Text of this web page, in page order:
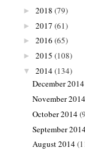
► 2018 (79)
► 2017 (61)
► 2016 (65)
► 2015 (108)
▼ 2014(134)
December 2014
November 2014
October 2014
September
August 2014